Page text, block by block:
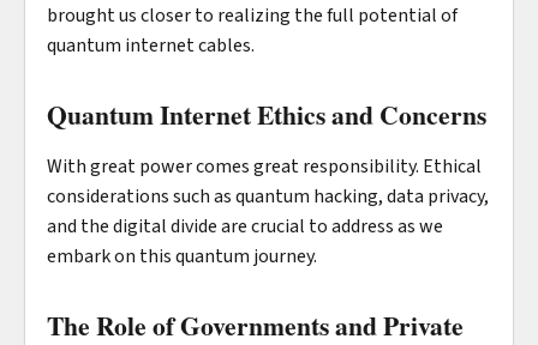
brought us closer to realizing the full potential of
quantum internet cables.
Quantum Internet Ethics and Concerns
With great power comes great responsibility. Ethical
considerations such as quantum hacking, data privacy,
and the digital divide are crucial to address as we
embark on this quantum journey.
The Role of Governments and Private